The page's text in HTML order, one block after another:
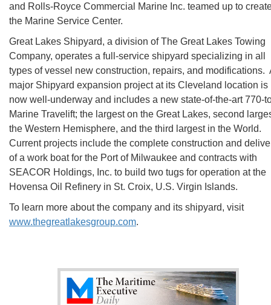
and Rolls-Royce Commercial Marine Inc. teamed up to
the Marine Service Center.
Great Lakes Shipyard, a division of The Great Lakes Towing
Company, operates a full-service shipyard specializing in all
types of vessel new construction, repairs, and modifications.
major Shipyard expansion project at its Cleveland location is
now well-underway and includes a new state-of-the-art 770-
Marine Travelift; the largest on the Great Lakes, second
the Western Hemisphere, and the third largest in the World.
Current projects include the complete construction and
of a work boat for the Port of Milwaukee and contracts with
SEACOR Holdings, Inc. to build two tugs for operation at the
Hovensa Oil Refinery in St. Croix, U.S. Virgin Islands.
To learn more about the company and its shipyard, visit
www.thegreatlakesgroup.com.